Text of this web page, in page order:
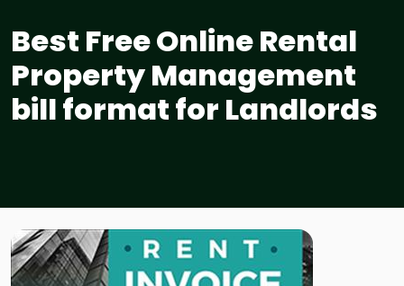
Best Free Online Rental
Property Management
bill format for Landlords